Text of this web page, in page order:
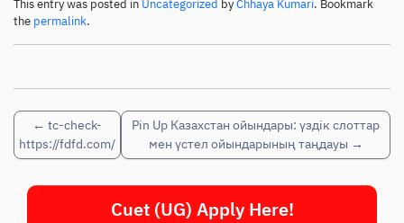
This entry was posted in Uncategorized byChhaya Kumari. Bookmark
the permalink.
← tc-check-
https://fdfd.com/
Pin Up Казахстан ойындары: үздік слоттар
мен үстел ойындарының таңдауы →
Cuet (UG) Apply Here!